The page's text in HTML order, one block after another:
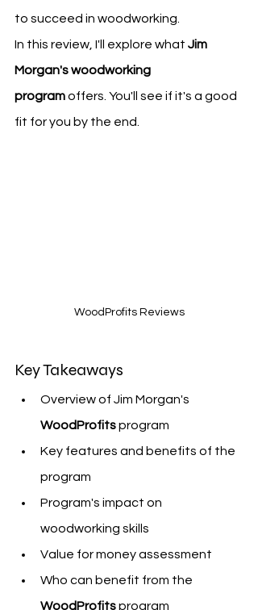
to succeed in woodworking.
In this review, I'll explore what Jim
Morgan's woodworking
program offers. You'll see if it's a good
fit for you by the end.
WoodProfits Reviews
Key Takeaways
Overview of Jim Morgan's
WoodProfits program
Key features and benefits of the
program
Program's impact on
woodworking skills
Value for money assessment
Who can benefit from the
WoodProfits program